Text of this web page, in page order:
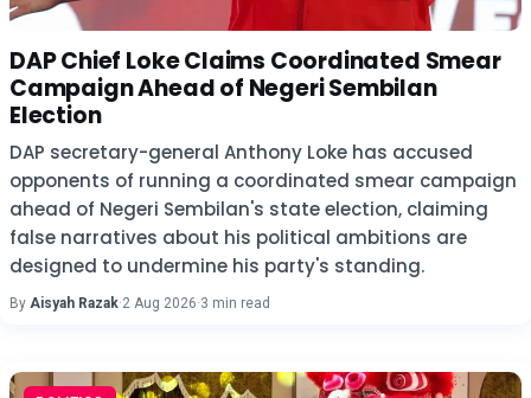
DAP Chief Loke Claims Coordinated Smear
Campaign Ahead of Negeri Sembilan
Election
DAP secretary-general Anthony Loke has accused
opponents of running a coordinated smear campaign
ahead of Negeri Sembilan's state election, claiming
false narratives about his political ambitions are
designed to undermine his party's standing.
By Aisyah Razak·2 Aug 2026·3 min read